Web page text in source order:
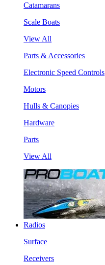
Catamarans
Scale Boats
View All
Parts & Accessories
Electronic Speed Controls
Motors
Hulls & Canopies
Hardware
Parts
View All
Radios
Surface
Receivers